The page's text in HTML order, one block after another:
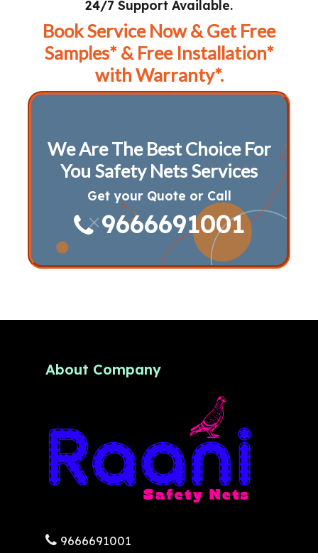
24/7 Support Available.
Book Service Now & Get Free
Samples* & Free Installation*
with Warranty*.
We Are The Best Choice For
You Safety Nets Services
Get your Quote or Call
9666691001
About Company
9666691001